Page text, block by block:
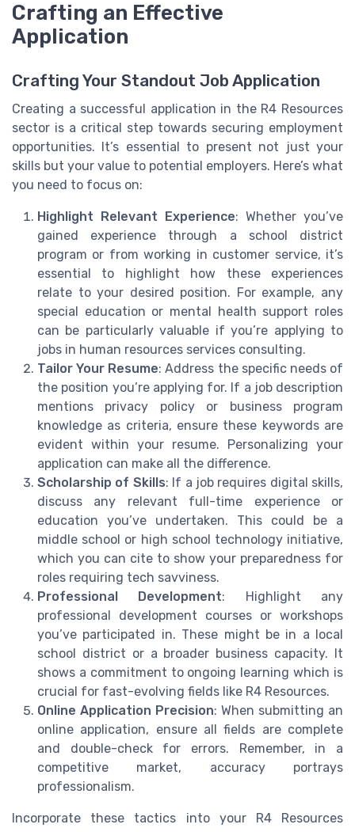
Crafting an Effective
Application
Crafting Your Standout Job Application
Creating a successful application in the R4 Resources
sector is a critical step towards securing employment
opportunities. It’s essential to present not just your
skills but your value to potential employers. Here’s what
you need to focus on:
Highlight Relevant Experience: Whether you’ve
gained experience through a school district
program or from working in customer service, it’s
essential to highlight how these experiences
relate to your desired position. For example, any
special education or mental health support roles
can be particularly valuable if you’re applying to
jobs in human resources services consulting.
Tailor Your Resume: Address the specific needs of
the position you’re applying for. If a job description
mentions privacy policy or business program
knowledge as criteria, ensure these keywords are
evident within your resume. Personalizing your
application can make all the difference.
Scholarship of Skills: If a job requires digital skills,
discuss any relevant full-time experience or
education you’ve undertaken. This could be a
middle school or high school technology initiative,
which you can cite to show your preparedness for
roles requiring tech savviness.
Professional Development: Highlight any
professional development courses or workshops
you’ve participated in. These might be in a local
school district or a broader business capacity. It
shows a commitment to ongoing learning which is
crucial for fast-evolving fields like R4 Resources.
Online Application Precision: When submitting an
online application, ensure all fields are complete
and double-check for errors. Remember, in a
competitive market, accuracy portrays
professionalism.
Incorporate these tactics into your R4 Resources